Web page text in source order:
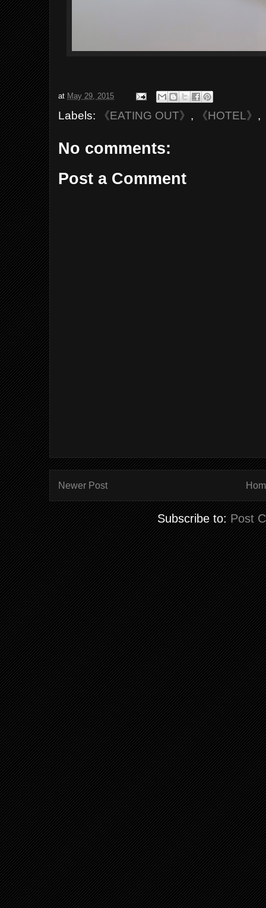
at May 29, 2015
Labels: 《EATING OUT》 , 《HOTEL》 ,
No comments:
Post a Comment
Newer Post
Subscribe to: Post